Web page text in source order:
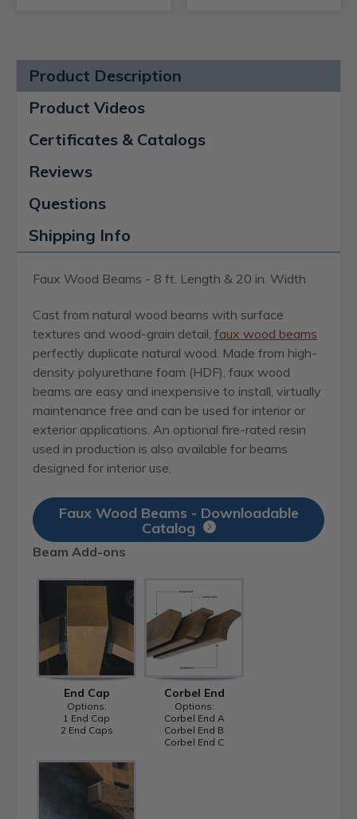
Product Description
Product Videos
Certificates & Catalogs
Reviews
Questions
Shipping Info
Faux Wood Beams - 8 ft. Length & 20 in. Width
Cast from natural wood beams with surface
textures and wood-grain detail, faux wood beams
perfectly duplicate natural wood. Made from high-
density polyurethane foam (HDF), faux wood
beams are easy and inexpensive to install, virtually
maintenance free and can be used for interior or
exterior applications. An optional fire-rated resin
used in production is also available for beams
designed for interior use.
Faux Wood Beams - Downloadable
Catalog
Beam Add-ons
End Cap
Options:
1 End Cap
2 End Caps
Corbel End
Options:
Corbel End A
Corbel End B
Corbel End C